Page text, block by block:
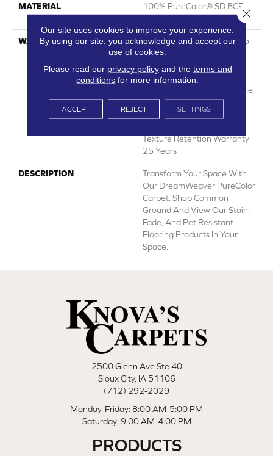
MATERIAL
100% PureColor® SD BCF
Polyester
WARRANTY
Abrasive Wear Warranty 25
Years | Lifetime Fade
Resistance Warranty |
Manufacturing Defects
Warranty 25 Years | Lifetime
Pet Stains Warranty | 25
Years | Lifetime Stain
Texture Retention Warranty
25 Years
DESCRIPTION
Transform Your Space With
Our DreamWeaver PureColor
Carpet. Shop Common
Ground And View Our Stain,
Fade, And Pet Resistant
Flooring Products In Your
Space.
2500 Glenn Ave Ste 40
Sioux City, IA 51106
(712) 292-2029
Monday-Friday: 8:00 AM-5:00 PM
Saturday: 9:00 AM-4:00 PM
PRODUCTS
Our site uses cookies to improve your experience.
By using our site, you acknowledge and accept our
use of cookies.
Please read our privacy policyand the terms and
conditions for more information.
ACCEPT REJECT SETTINGS
Close